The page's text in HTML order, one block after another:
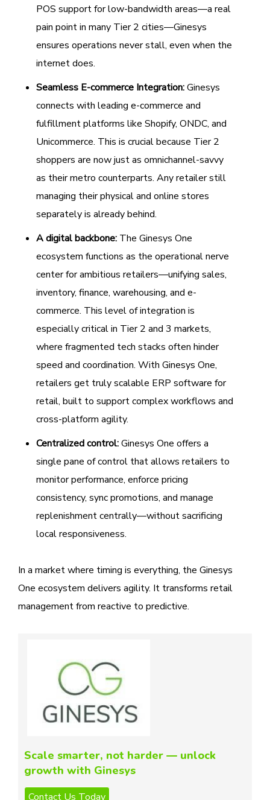
POS support for low-bandwidth areas—a real
pain point in many Tier 2 cities—Ginesys
ensures operations never stall, even when the
internet does.
Seamless E-commerce Integration:Ginesys
connects with leading e-commerce and
fulfillment platforms like Shopify, ONDC, and
Unicommerce. This is crucial because Tier 2
shoppers are now just as omnichannel-savvy
as their metro counterparts. Any retailer still
managing their physical and online stores
separately is already behind.
A digital backbone: The Ginesys One
ecosystem functions as the operational nerve
center for ambitious retailers—unifying sales,
inventory, finance, warehousing, and e-
commerce. This level of integration is
especially critical in Tier 2 and 3 markets,
where fragmented tech stacks often hinder
speed and coordination. With Ginesys One,
retailers get truly scalable ERP software for
retail, built to support complex workflows and
cross-platform agility.
Centralized control:Ginesys One offers a
single pane of control that allows retailers to
monitor performance, enforce pricing
consistency, sync promotions, and manage
replenishment centrally—without sacrificing
local responsiveness.
In a market where timing is everything, the Ginesys
One ecosystem delivers agility. It transforms retail
management from reactive to predictive.
Scale smarter, not harder — unlock
growth with Ginesys